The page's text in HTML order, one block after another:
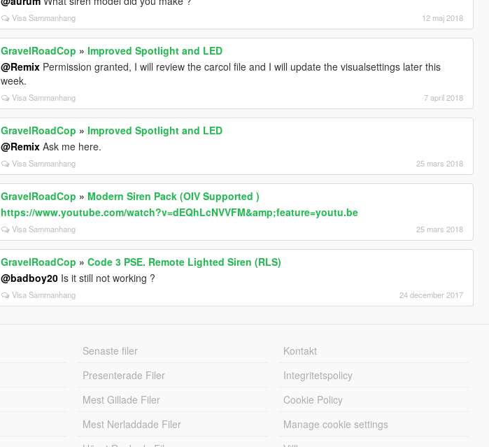
Visa Sammanhang 12 maj 2018
GravelRoadCop »Improved Spotlight and LED
@Remix Permission granted, I will review the carcol file and I will update the visualsettings later this
week.
Visa Sammanhang 7 april 2018
GravelRoadCop »Improved Spotlight and LED
@Remix Ask me here.
Visa Sammanhang 25 mars 2018
GravelRoadCop » Modern Siren Pack (OIV Supported )
https://www.youtube.com/watch?v=dEQhLcNVVFM&amp;feature=youtu.be
Visa Sammanhang 25 mars 2018
GravelRoadCop »Code 3 PSE. Remote Lighted Siren (RLS)
@badboy20 Is it still not working ?
Visa Sammanhang 24 december 2017
Senaste filer
Presenterade Filer
Mest Gillade Filer
Mest Nerladdade Filer
Kontakt
Integritetspolicy
Cookie Policy
Manage cookie settings